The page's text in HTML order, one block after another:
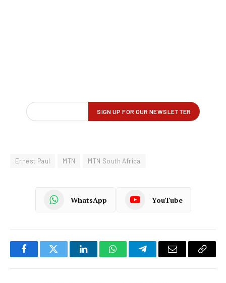
Ernest Paul MTN MTN South Africa
WhatsApp YouTube
FacebookTwitter LinkedInWhatsAppTelegramEmail
Copy